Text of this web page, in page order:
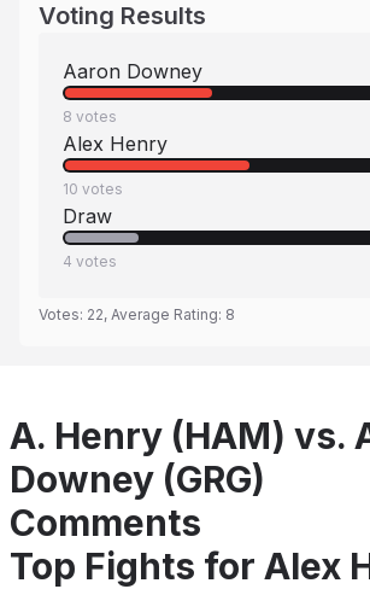
Voting Results
Aaron Downey
8 votes
Alex Henry
10 votes
Draw
4 votes
Votes: 22, Average Rating: 8
A. Henry (HAM) vs.
Downey (GRG)
Comments
Top Fights for Alex